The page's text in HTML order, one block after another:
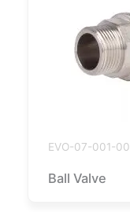
EVO-07-001-00
Ball Valve